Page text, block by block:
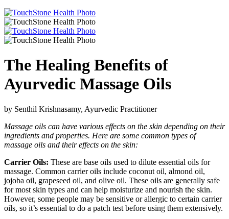
The Healing Benefits of
Ayurvedic Massage Oils
by Senthil Krishnasamy, Ayurvedic Practitioner
Massage oils can have various effects on the skin depending on their
ingredients and properties. Here are some common types of
massage oils and their effects on the skin:
Carrier Oils: These are base oils used to dilute essential oils for
massage. Common carrier oils include coconut oil, almond oil,
jojoba oil, grapeseed oil, and olive oil. These oils are generally safe
for most skin types and can help moisturize and nourish the skin.
However, some people may be sensitive or allergic to certain carrier
oils, so it’s essential to do a patch test before using them extensively.